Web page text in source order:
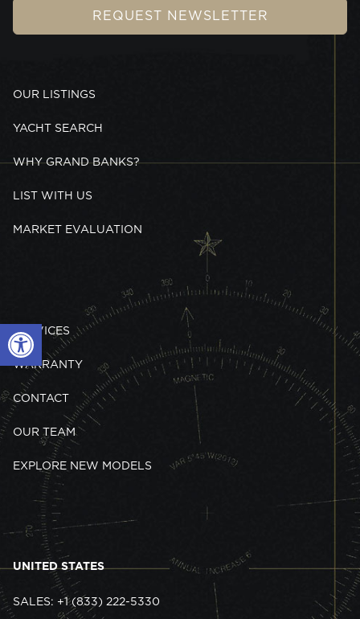
Open toolbar
REQUEST NEWSLETTER
OUR LISTINGS
YACHT SEARCH
WHY GRAND BANKS?
LIST WITH US
MARKET EVALUATION
SERVICES
WARRANTY
CONTACT
OUR TEAM
EXPLORE NEW MODELS
UNITED STATES
SALES: +1 (833) 222-5330